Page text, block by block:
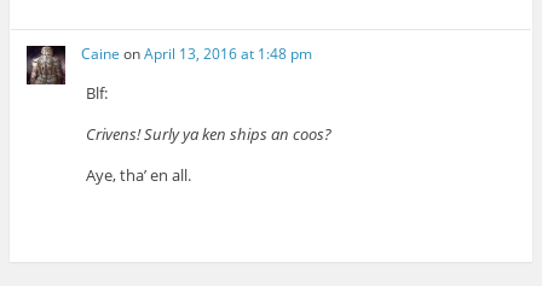
Caine onApril 13, 2016 at 1:48 pm
Blf:
Crivens! Surly ya ken ships an coos?
Aye, tha’ en all.